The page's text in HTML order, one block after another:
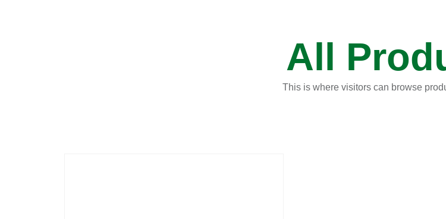
All
This is where visitors can browse